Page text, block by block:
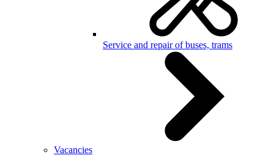
Service and repair of buses, trams
Vacancies